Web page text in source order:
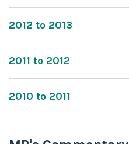
2012 to 2013
2011 to 2012
2010 to 2011